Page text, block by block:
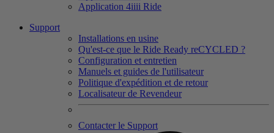
Application 4iiii Ride
Support
Installations en usine
Qu'est-ce que le Ride Ready reCYCLED ?
Configuration et entretien
Manuels et guides de l'utilisateur
Politique d'expédition et de retour
Localisateur de Revendeur
Contacter le Support